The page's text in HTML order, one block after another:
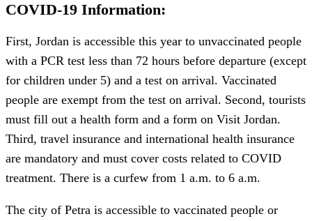
COVID-19 Information:
First, Jordan is accessible this year to unvaccinated people
with a PCR test less than 72 hours before departure (except
for children under 5) and a test on arrival. Vaccinated
people are exempt from the test on arrival. Second, tourists
must fill out a health form and a form on Visit Jordan.
Third, travel insurance and international health insurance
are mandatory and must cover costs related to COVID
treatment. There is a curfew from 1 a.m. to 6 a.m.
The city of Petra is accessible to vaccinated people or